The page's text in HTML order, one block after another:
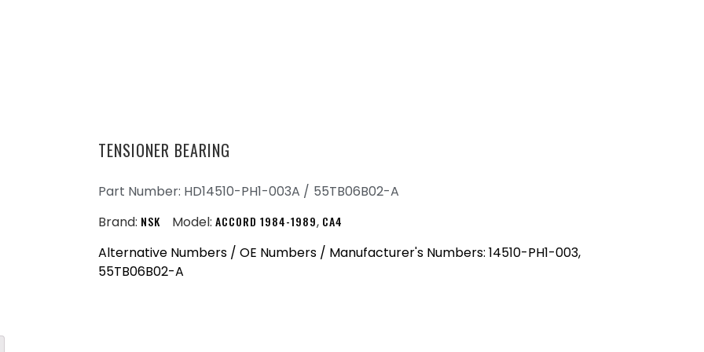
TENSIONER BEARING
Part Number: HD14510-PH1-003A / 55TB06B02-A
Brand: NSK Model: ACCORD 1984-1989, CA4
Alternative Numbers / OE Numbers / Manufacturer's Numbers: 14510-PH1-003,
55TB06B02-A